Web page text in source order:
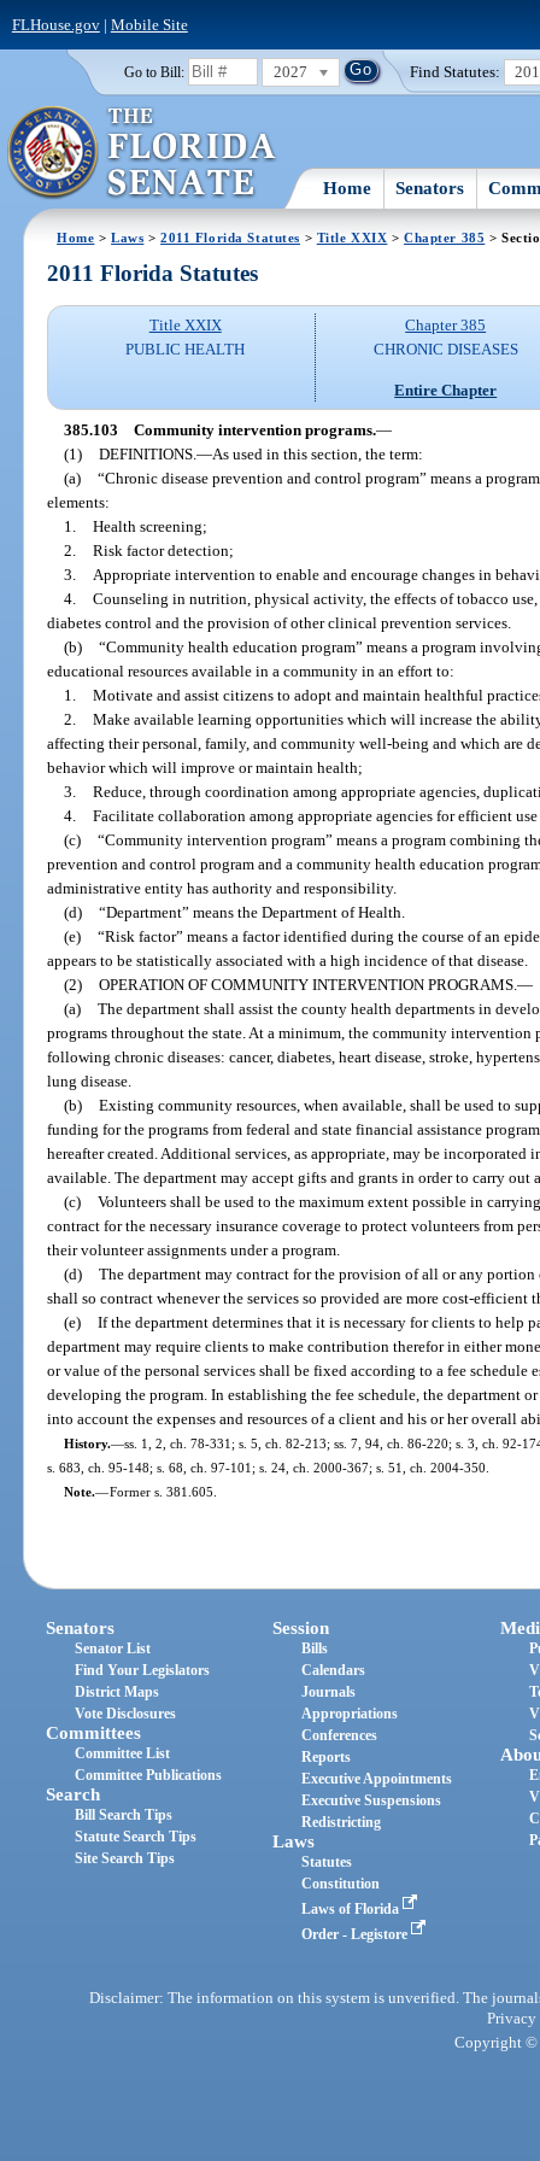
FLHouse.gov| Mobile Site
Go to Bill: 2027 Find Statutes:
Home Senators
Home >Laws >2011 Florida Statutes > Title XXIX >Chapter 385 >
2011 Florida Statutes
Title XXIX
PUBLIC HEALTH
Chapter 385
CHRONIC DISEASES
Entire Chapter
385.103 Community intervention programs.—
(1) DEFINITIONS. —As used in this section, the term:
(a) “Chronic disease prevention and control program” means a
elements:
1. Health screening;
2. Risk factor detection;
3.
Appropriate intervention to enable and encourage changes in
4. Counseling in nutrition, physical activity, the effects of tobacco
diabetes control and the provision of other clinical prevention services.
(b) “Community health education program” means a program
educational resources available in a community in an effort to:
1. Motivate and assist citizens to adopt and maintain healthful
2. Make available learning opportunities which will increase the
affecting their personal, family, and community well-being and which are
behavior which will improve or maintain health;
3. Reduce, through coordination among appropriate agencies,
4. Facilitate collaboration among appropriate agencies for efficient use
(c) “Community intervention program” means a program combining
prevention and control program and a community health education
administrative entity has authority and responsibility.
(d) “Department” means the Department of Health.
(e) “Risk factor” means a factor identified during the course of an
appears to be statistically associated with a high incidence of that disease.
(2) OPERATION OF COMMUNITY INTERVENTION PROGRAMS. —
(a) The department shall assist the county health departments in
programs throughout the state. At a minimum, the community intervention
following chronic diseases: cancer, diabetes, heart disease, stroke,
lung disease.
(b) Existing community resources, when available, shall be used to
funding for the programs from federal and state financial assistance
hereafter created. Additional services, as appropriate, may be incorporated
available. The department may accept gifts and grants in order to carry out
(c) Volunteers shall be used to the maximum extent possible in
contract for the necessary insurance coverage to protect volunteers from
their volunteer assignments under a program.
(d) The department may contract for the provision of all or any portion
shall so contract whenever the services so provided are more cost-efficient
(e) If the department determines that it is necessary for clients to help
department may require clients to make contribution therefor in either
or value of the personal services shall be fixed according to a fee
developing the program. In establishing the fee schedule, the department
into account the expenses and resources of a client and his or her overall
History.—ss. 1, 2, ch. 78-331; s. 5, ch. 82-213; ss. 7, 94, ch. 86-220; s. 3, ch. 92-
s. 683, ch. 95-148; s. 68, ch. 97-101; s. 24, ch. 2000-367; s. 51, ch. 2004-350.
Note.—Former s. 381.605.
Senators
Senator List
Find Your Legislators
District Maps
Vote Disclosures
Committees
Committee List
Committee Publications
Search
Bill Search Tips
Statute Search Tips
Site Search Tips
Session
Bills
Calendars
Journals
Appropriations
Conferences
Reports
Executive Appointments
Executive Suspensions
Redistricting
Laws
Statutes
Constitution
Laws of Florida
Order - Legistore
Disclaimer: The information on this system is unverified. The
Privacy
Copyright ©